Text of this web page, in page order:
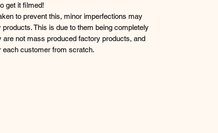
get it filmed!
to prevent this, minor imperfections may
This is due to them being completely
are not mass produced factory products, and
each customer from scratch.